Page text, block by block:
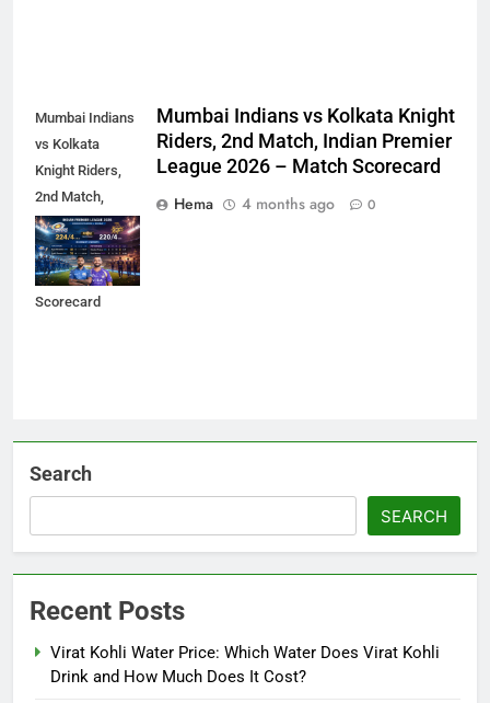
Mumbai Indians
vs Kolkata
Knight Riders,
2nd Match,
Indian Premier
League 2026 –
Match
Scorecard
Mumbai Indians vs Kolkata Knight
Riders, 2nd Match, Indian Premier
League 2026 – Match Scorecard
Hema
4 months ago 0
Search
SEARCH
Recent Posts
Virat Kohli Water Price: Which Water Does Virat Kohli
Drink and How Much Does It Cost?